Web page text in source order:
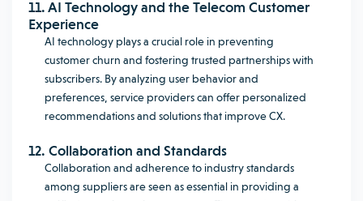
11. AI Technology and the Telecom Customer
Experience
AI technology plays a crucial role in preventing
customer churn and fostering trusted partnerships with
subscribers. By analyzing user behavior and
preferences, service providers can offer personalized
recommendations and solutions that improve CX.
12. Collaboration and Standards
Collaboration and adherence to industry standards
among suppliers are seen as essential in providing a